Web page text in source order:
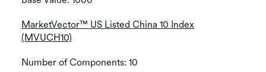
MarketVector™ US Listed China 10 Index
(MVUCH10)
Number of Components: 10